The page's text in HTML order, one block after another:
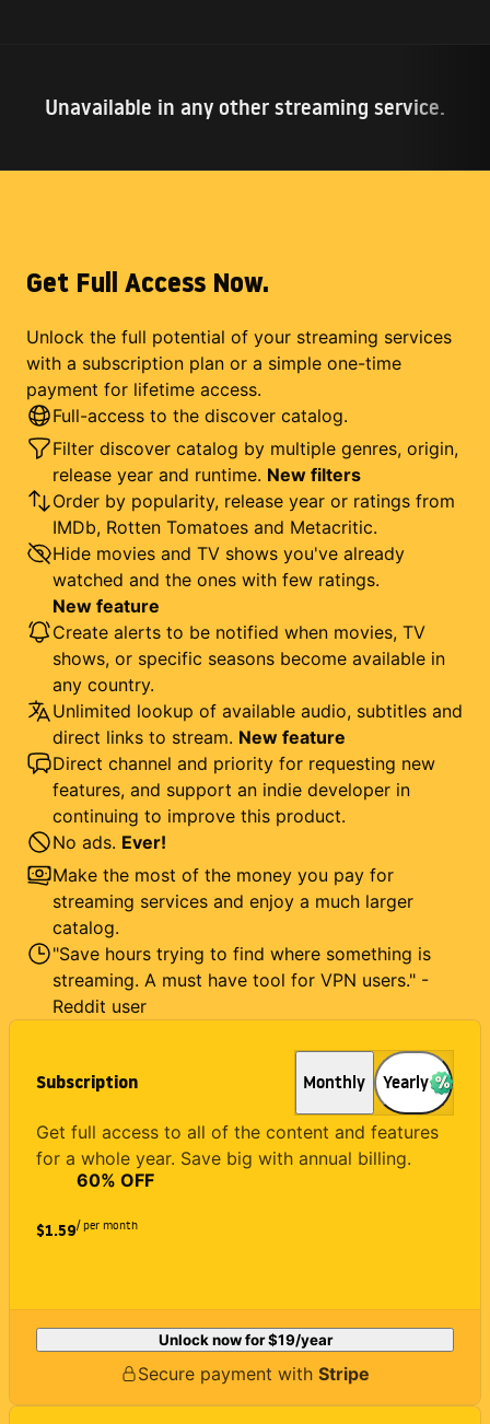
Unavailable in any other streaming service.
Get Full Access Now.
Unlock the full potential of your streaming services
with a subscription plan or a simple one-time
payment for lifetime access.
Subscription Monthly Yearly
Get full access to all of the content and features
for a whole year. Save big with annual billing.
$1.59
60% OFF
/ per month
Unlock now for$19/year
Secure payment with Stripe
Full-access to the discover catalog.
Filter discover catalog by multiple genres, origin,
release year and runtime. New filters
Order by popularity, release year or ratings from
IMDb, Rotten Tomatoes and Metacritic.
Hide movies and TV shows you've already
watched and the ones with few ratings.
New feature
Create alerts to be notified when movies, TV
shows, or specific seasons become available in
any country.
Unlimited lookup of available audio, subtitles and
direct links to stream. New feature
Direct channel and priority for requesting new
features, and support an indie developer in
continuing to improve this product.
No ads. Ever!
Make the most of the money you pay for
streaming services and enjoy a much larger
catalog.
"Save hours trying to find where something is
streaming. A must have tool for VPN users." -
Reddit user